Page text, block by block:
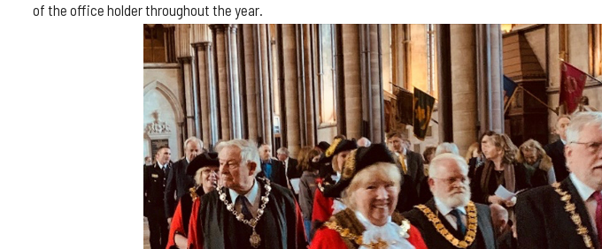
of the office holder throughout the year.